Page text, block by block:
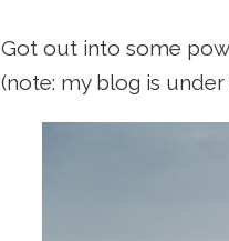
Got out into some
(note: my blog is